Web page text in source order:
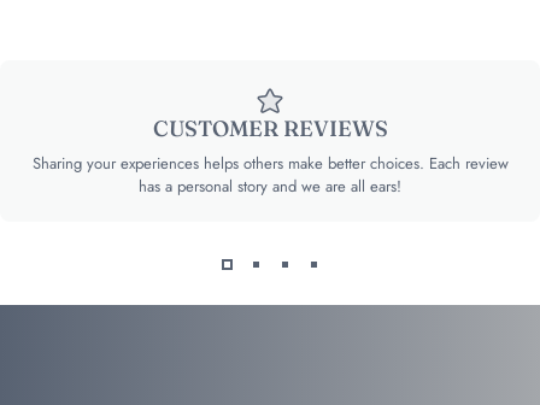
CUSTOMER REVIEWS
Sharing your experiences helps others make better choices. Each review
has a personal story and we are all ears!